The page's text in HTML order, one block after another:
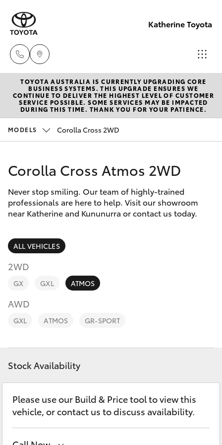
Katherine Toyota
Reception
(08) 8974
0000
(08) 8974
0030
Service
New Vehicles
Hatch & Sedans
Corolla Hatch
Camry
SUVs & 4WDs
RAV4
bZ4X
LandCruiser Prado
C-HR
Pre-Owned Vehicles
Special Offers
Service
Parts & Accessories
Finance & Insurance
Fleet
Personalise
Contact
TOYOTA AUSTRALIA IS CURRENTLY UPGRADING CORE
BUSINESS SYSTEMS. THIS UPGRADE ENSURES WE
CONTINUE TO DELIVER THE HIGHEST LEVEL OF CUSTOMER
SERVICE POSSIBLE. SOME SERVICES MAY BE IMPACTED
DURING THIS TIME. THANK YOU FOR YOUR PATIENCE.
MODELS Corolla Cross 2WD
Corolla Cross Atmos 2WD
Never stop smiling. Our team of highly-trained
professionals are here to help. Visit our showroom
near Katherine and Kununurra or contact us today.
ALL VEHICLES
2WD
GX GXL ATMOS
AWD
GXL ATMOS GR-SPORT
Stock Availability
Please use our Build & Price tool to view this
vehicle, or contact us to discuss availability.